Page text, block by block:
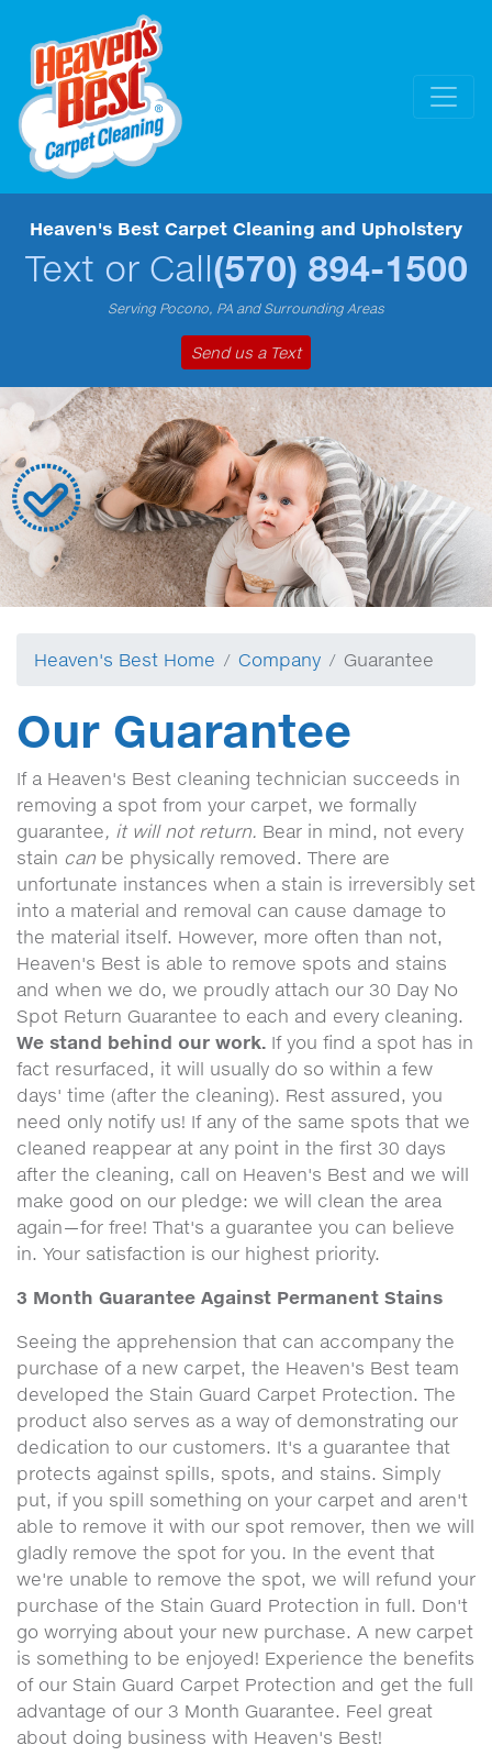
Heaven's Best Carpet Cleaning and Upholstery
Text or Call(570) 894-1500
Serving Pocono, PA and Surrounding Areas
Send us a Text
Heaven's Best Home Company Guarantee
Our Guarantee
If a Heaven's Best cleaning technician succeeds in
removing a spot from your carpet, we formally
guarantee, it will not return. Bear in mind, not every
stain can be physically removed. There are
unfortunate instances when a stain is irreversibly set
into a material and removal can cause damage to
the material itself. However, more often than not,
Heaven's Best is able to remove spots and stains
and when we do, we proudly attach our 30 Day No
Spot Return Guarantee to each and every cleaning.
We stand behind our work. If you find a spot has in
fact resurfaced, it will usually do so within a few
days' time (after the cleaning). Rest assured, you
need only notify us! If any of the same spots that we
cleaned reappear at any point in the first 30 days
after the cleaning, call on Heaven's Best and we will
make good on our pledge: we will clean the area
again—for free! That's a guarantee you can believe
in. Your satisfaction is our highest priority.
3 Month Guarantee Against Permanent Stains
Seeing the apprehension that can accompany the
purchase of a new carpet, the Heaven's Best team
developed the Stain Guard Carpet Protection. The
product also serves as a way of demonstrating our
dedication to our customers. It's a guarantee that
protects against spills, spots, and stains. Simply
put, if you spill something on your carpet and aren't
able to remove it with our spot remover, then we will
gladly remove the spot for you. In the event that
we're unable to remove the spot, we will refund your
purchase of the Stain Guard Protection in full. Don't
go worrying about your new purchase. A new carpet
is something to be enjoyed! Experience the benefits
of our Stain Guard Carpet Protection and get the full
advantage of our 3 Month Guarantee. Feel great
about doing business with Heaven's Best!